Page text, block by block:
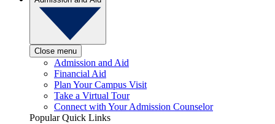
Close menu
Admission and Aid
Financial Aid
Plan Your Campus Visit
Take a Virtual Tour
Connect with Your Admission Counselor
Popular Quick Links